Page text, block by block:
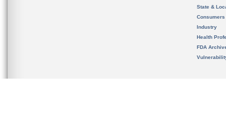
State &
Consumers
Industry
Health
FDA